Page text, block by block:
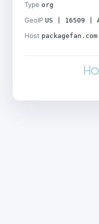
Type org
GeoIP US | 16509 |
Host packagefan.com